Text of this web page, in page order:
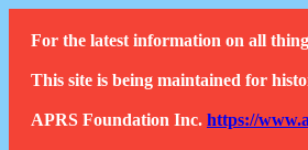
For the latest information on all
This site is being maintained for
APRS Foundation Inc. https://